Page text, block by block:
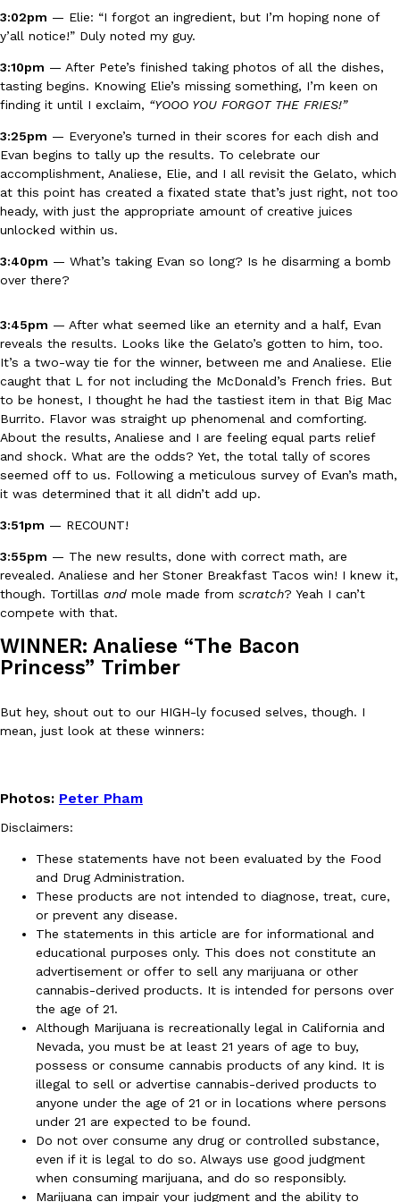
Eating Out
Taco Bell’s Crispy Chicken Is Back In A Brand-New Burrito
Taco Bell is bringing back one of its most requested limited-
Crispy Chicken Strips, and it’s wasting no time putting…
July 28, 2026
Eating Out
Krispy Kreme Is Selling A Blueberry Original Glazed—But Not
Glazed Blueberry Flavored Doughnut, available for a limited…
Reach Guinto,July 28, 2026
It’s hard to keep up with the ever-rotating lineup of new food
Ayomari
July 28, 2026
LOAD MORE
3:02pm — Elie: “I forgot an ingredient, but I’m hoping none of
y’all notice!” Duly noted my guy.
3:10pm — After Pete’s finished taking photos of all the dishes,
tasting begins. Knowing Elie’s missing something, I’m keen on
finding it until I exclaim, “YOOO YOU FORGOT THE FRIES!”
3:25pm — Everyone’s turned in their scores for each dish and
Evan begins to tally up the results. To celebrate our
accomplishment, Analiese, Elie, and I all revisit the Gelato, which
at this point has created a fixated state that’s just right, not too
heady, with just the appropriate amount of creative juices
unlocked within us.
3:40pm — What’s taking Evan so long? Is he disarming a bomb
over there?
3:45pm — After what seemed like an eternity and a half, Evan
reveals the results. Looks like the Gelato’s gotten to him, too.
It’s a two-way tie for the winner, between me and Analiese. Elie
caught that L for not including the McDonald’s French fries. But
to be honest, I thought he had the tastiest item in that Big Mac
Burrito. Flavor was straight up phenomenal and comforting.
About the results, Analiese and I are feeling equal parts relief
and shock. What are the odds? Yet, the total tally of scores
seemed off to us. Following a meticulous survey of Evan’s math,
it was determined that it all didn’t add up.
3:51pm — RECOUNT!
3:55pm — The new results, done with correct math, are
revealed. Analiese and her Stoner Breakfast Tacos win! I knew it,
though. Tortillas and mole made from scratch? Yeah I can’t
compete with that.
WINNER: Analiese “The Bacon
Princess” Trimber
But hey, shout out to our HIGH-ly focused selves, though. I
mean, just look at these winners:
Photos: Peter Pham
Disclaimers:
These statements have not been evaluated by the Food
and Drug Administration.
These products are not intended to diagnose, treat, cure,
or prevent any disease.
The statements in this article are for informational and
educational purposes only. This does not constitute an
advertisement or offer to sell any marijuana or other
cannabis-derived products. It is intended for persons over
the age of 21.
Although Marijuana is recreationally legal in California and
Nevada, you must be at least 21 years of age to buy,
possess or consume cannabis products of any kind. It is
illegal to sell or advertise cannabis-derived products to
anyone under the age of 21 or in locations where persons
under 21 are expected to be found.
Do not over consume any drug or controlled substance,
even if it is legal to do so. Always use good judgment
when consuming marijuana, and do so responsibly.
Marijuana can impair your judgment and the ability to